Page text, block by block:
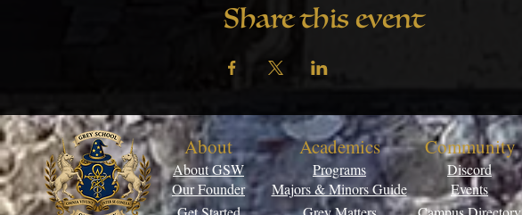
Share this event
About
About GSW
Our Founder
Academics Community
Programs
Discord
Majors & Minors Guide
Events